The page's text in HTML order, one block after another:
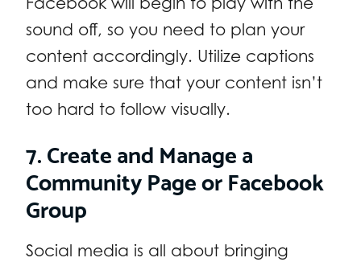
sound off, so you need to plan your
content accordingly. Utilize captions
and make sure that your content isn’t
too hard to follow visually.
7. Create and Manage a
Community Page or Facebook
Group
Social media is all about bringing